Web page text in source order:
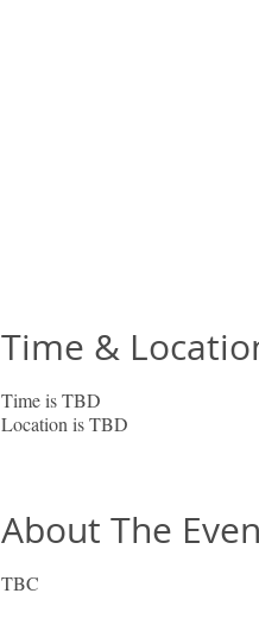
Time &
Time is TBD
Location is TBD
About The
TBC